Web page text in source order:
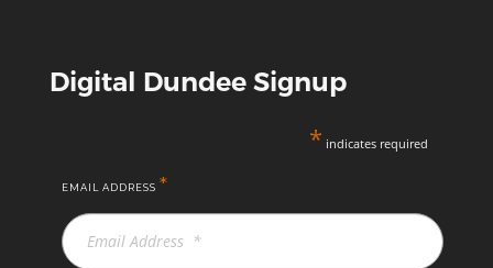
Digital Dundee Signup
* indicates required
EMAIL ADDRESS *